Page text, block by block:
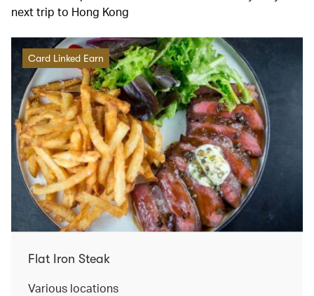
next trip to Hong Kong
Card Linked Earn
Flat Iron Steak
Various locations